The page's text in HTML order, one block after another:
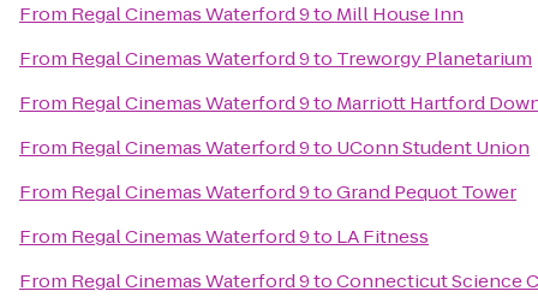
From Regal Cinemas Waterford 9to Mill House Inn
From Regal Cinemas Waterford 9to Treworgy Planetarium
From Regal Cinemas Waterford 9to Marriott Hartford
From Regal Cinemas Waterford 9to UConn Student Union
From Regal Cinemas Waterford 9toGrand Pequot Tower
From Regal Cinemas Waterford 9to LA Fitness
From Regal Cinemas Waterford 9toConnecticut Science